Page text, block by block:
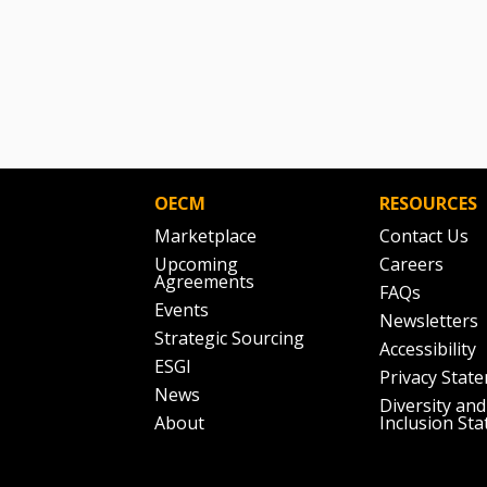
OECM
Marketplace
Upcoming
Agreements
Events
Strategic Sourcing
ESGI
News
About
RESOURCES
Contact Us
Careers
FAQs
Newsletters
Accessibility
Privacy
Diversity and
Inclusion